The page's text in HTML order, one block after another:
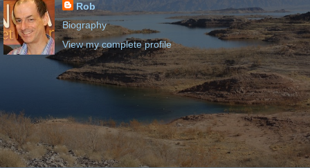
Rob
Biography
View my complete profile